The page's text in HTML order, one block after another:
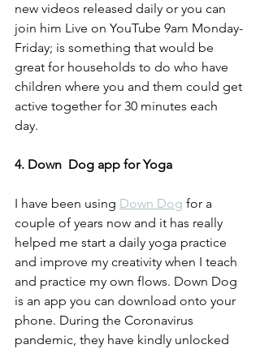
new videos released daily or you can
join him Live on YouTube 9am Monday-
Friday; is something that would be
great for households to do who have
children where you and them could get
active together for 30 minutes each
day.
4. Down  Dog app for Yoga
I have been using Down Dog for a
couple of years now and it has really
helped me start a daily yoga practice
and improve my creativity when I teach
and practice my own flows. Down Dog
is an app you can download onto your
phone. During the Coronavirus
pandemic, they have kindly unlocked